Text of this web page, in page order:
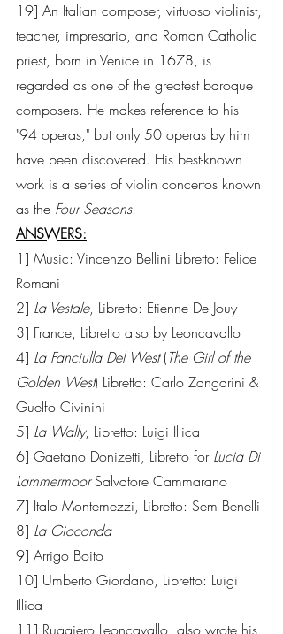
19] An Italian composer, virtuoso violinist,
teacher, impresario, and Roman Catholic
priest, born in Venice in 1678, is
regarded as one of the greatest baroque
composers. He makes reference to his
"94 operas," but only 50 operas by him
have been discovered. His best-known
work is a series of violin concertos known
as the Four Seasons.
ANSWERS:
1] Music: Vincenzo Bellini Libretto: Felice
Romani
2] La Vestale, Libretto: Etienne De Jouy
3] France, Libretto also by Leoncavallo
4] La Fanciulla Del West (The Girl of the
Golden West) Libretto: Carlo Zangarini &
Guelfo Civinini
5] La Wally, Libretto: Luigi Illica
6] Gaetano Donizetti, Libretto for Lucia Di
Lammermoor Salvatore Cammarano
7] Italo Montemezzi, Libretto: Sem Benelli
8] La Gioconda
9] Arrigo Boito
10] Umberto Giordano, Libretto: Luigi
Illica
11] Ruggiero Leoncavallo, also wrote his